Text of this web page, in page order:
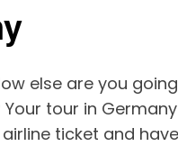
else are you
tour in
ticket and